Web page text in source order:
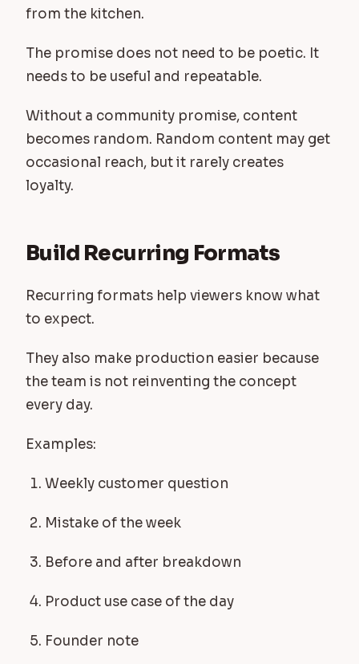
from the kitchen.
The promise does not need to be poetic. It
needs to be useful and repeatable.
Without a community promise, content
becomes random. Random content may get
occasional reach, but it rarely creates
loyalty.
Build Recurring Formats
Recurring formats help viewers know what
to expect.
They also make production easier because
the team is not reinventing the concept
every day.
Examples:
Weekly customer question
Mistake of the week
Before and after breakdown
Product use case of the day
Founder note